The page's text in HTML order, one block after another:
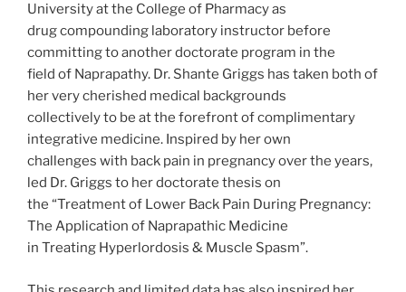
University at the College of Pharmacy as
drug compounding laboratory instructor before
committing to another doctorate program in the
field of Naprapathy. Dr. Shante Griggs has taken both of
her very cherished medical backgrounds
collectively to be at the forefront of complimentary
integrative medicine. Inspired by her own
challenges with back pain in pregnancy over the years,
led Dr. Griggs to her doctorate thesis on
the “Treatment of Lower Back Pain During Pregnancy:
The Application of Naprapathic Medicine
in Treating Hyperlordosis & Muscle Spasm”.